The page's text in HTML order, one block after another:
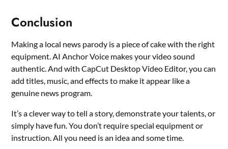
Conclusion
Making a local news parody is a piece of cake with the right
equipment. AI Anchor Voice makes your video sound
authentic. And with CapCut Desktop Video Editor, you can
add titles, music, and effects to make it appear like a
genuine news program.
It’s a clever way to tell a story, demonstrate your talents, or
simply have fun. You don’t require special equipment or
instruction. All you need is an idea and some time.